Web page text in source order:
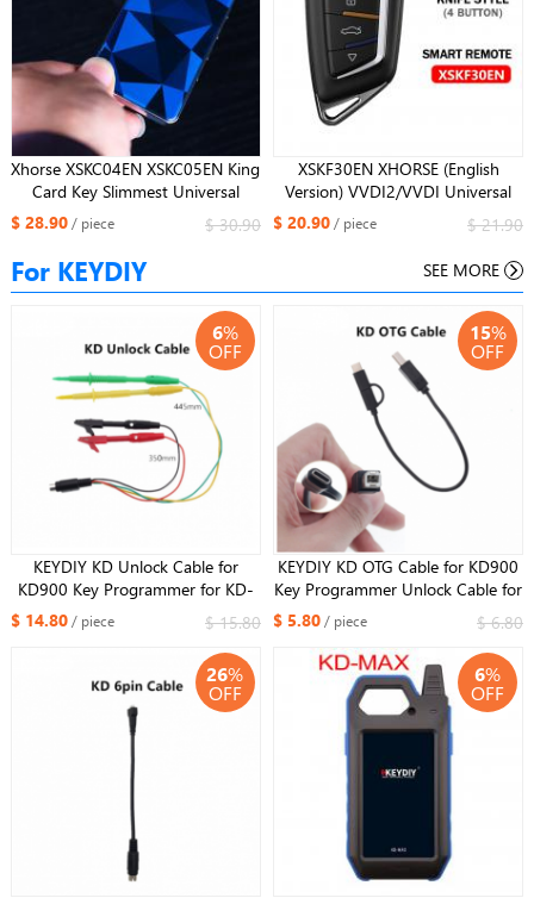
Xhorse XSKC04EN XSKC05EN King
Card Key Slimmest Universal
Smart Remote 4 Buttons Key
$ 28.90/ piece $ 30.90
XSKF30EN XHORSE (English
Version) VVDI2/VVDI Universal
Remotes Smart Key with Proximity
Function
$ 20.90/ piece $ 21.90
For KEYDIY SEE MORE
6%
OFF
KEYDIY KD Unlock Cable for
KD900 Key Programmer for KD-
X2 Generator
$ 14.80/ piece $ 15.80
15%
OFF
KEYDIY KD OTG Cable for KD900
Key Programmer Unlock Cable for
KD-X2 Generator
$ 5.80/ piece $ 6.80
26%
OFF
6%
OFF